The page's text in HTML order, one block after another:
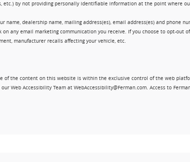
by not providing personally identifiable information at the point where
dealership name, mailing address(es), email address(es) and phone
any email marketing communication you receive. If you choose to opt-out
manufacturer recalls affecting your vehicle, etc.
the content on this website is within the exclusive control of the web
Accessibility Team at WebAccessibility@Ferman.com. Access to